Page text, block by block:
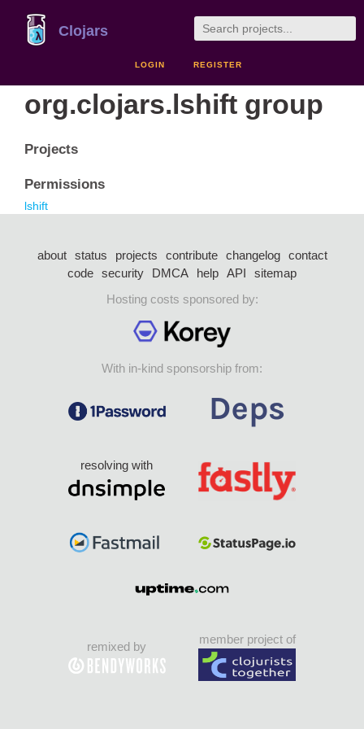
Clojars
LOGIN REGISTER
org.clojars.lshift group
Projects
Permissions
lshift
about status projects contribute changelog
contact
code security DMCA help API
sitemap
Hosting costs sponsored by:
With in-kind sponsorship from:
resolving with
remixed by
member project of